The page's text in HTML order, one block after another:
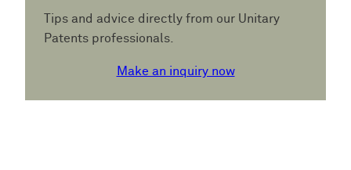
Tips and advice directly from our Unitary
Patents professionals.
Make an inquiry now